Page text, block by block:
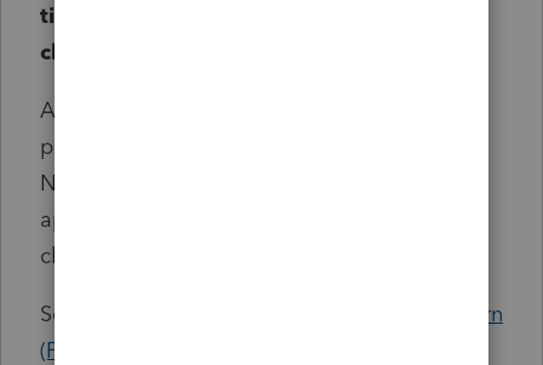
timeframe but were submitted
change in November?
All PPR refund requests submitted
program's release date in the third week of
November will be worked. This change only
applies to requests submitted
change date.
See Article:
Avoiding Duplicate Pay-Per-Return
(PPR) charges and requesting PPR refunds